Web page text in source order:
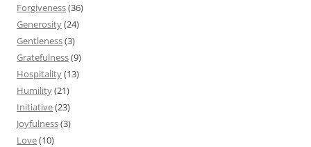
Forgiveness(36)
Generosity(24)
Gentleness(3)
Gratefulness(9)
Hospitality(13)
Humility(21)
Initiative(23)
Joyfulness(3)
Love(10)